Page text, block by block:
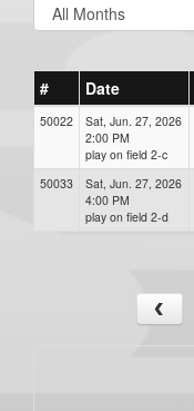
# Date
50022
Sat, Jun. 27, 2026
2:00 PM
play on field 2-c
50033
Sat, Jun. 27, 2026
4:00 PM
play on field 2-d